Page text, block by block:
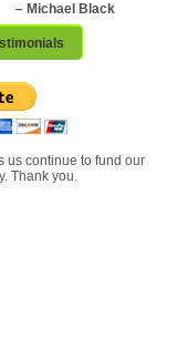
– Michael Black
us continue to fund our
Thank you.